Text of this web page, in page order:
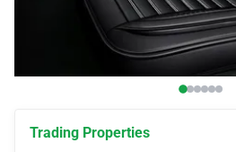
Car Wraps
Trading Properties